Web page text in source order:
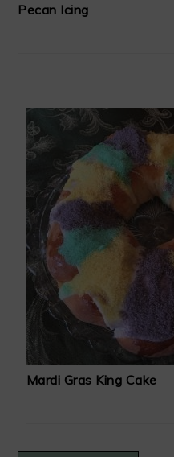
Pecan Icing
Mardi Gras King Cake